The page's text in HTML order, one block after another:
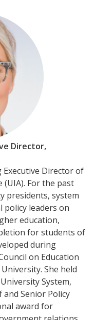
Director,
Director of
For the past
presidents, system
policy leaders on
education,
for students of
during
on Education
She held
System,
Senior Policy
award for